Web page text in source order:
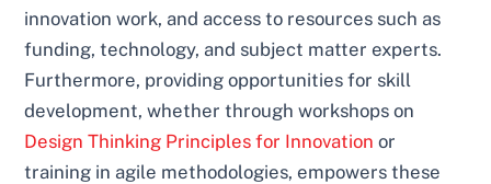
innovation work, and access to resources such as
funding, technology, and subject matter experts.
Furthermore, providing opportunities for skill
development, whether through workshops on
Design Thinking Principles for Innovation or
training in agile methodologies, empowers these